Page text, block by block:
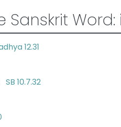
Word:
12.31
SB 10.7.32